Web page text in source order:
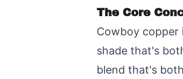
The Core
Cowboy copper
shade that's
blend that's